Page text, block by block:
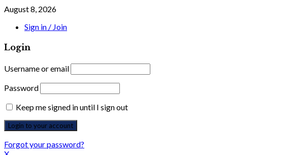
August 8, 2026
Sign in / Join
Login
Username or email
Password
Keep me signed in until I sign out
Forgot your password?